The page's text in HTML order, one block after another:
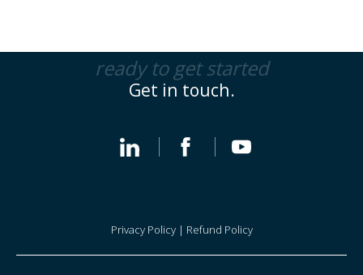
ready to get started
Get in touch.
Privacy Policy| Refund Policy